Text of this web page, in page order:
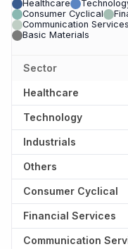
Healthcare
Consumer Cyclical
Communication Services
Basic Materials
Sector
Healthcare
Technology
Industrials
Others
Consumer Cyclical
Financial Services
Communication